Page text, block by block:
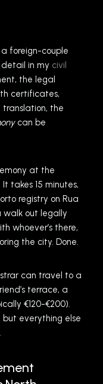
foreign-couple
in my civil
the legal
certificates,
the
can be
at the
takes 15 minutes,
registry on Rua
walk out legally
whoever’s there,
the city. Done.
can travel to a
terrace, a
€120-€200).
but everything else